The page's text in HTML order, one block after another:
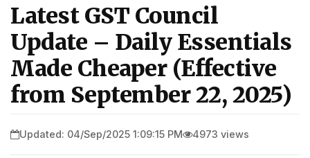
Latest GST Council
Update – Daily Essentials
Made Cheaper (Effective
from September 22, 2025)
Updated: 04/Sep/2025 1:09:15 PM 4973 views